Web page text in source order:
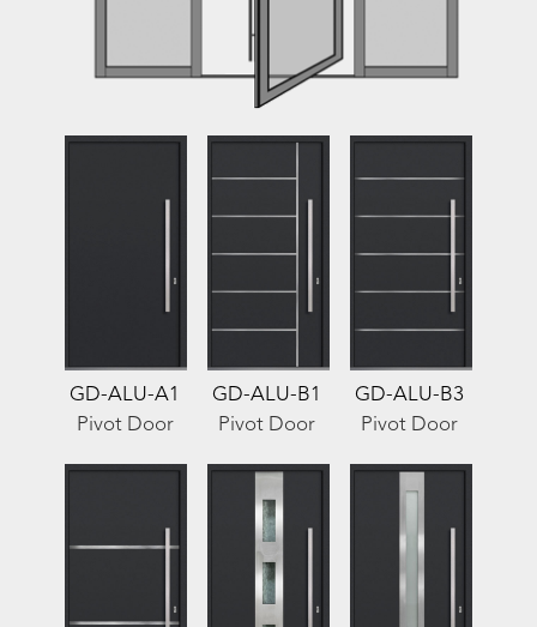
GD-ALU-A1
Pivot Door
GD-ALU-B1
Pivot Door
GD-ALU-B3
Pivot Door